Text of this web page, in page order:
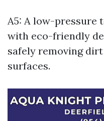
A5: A low-pressure
with eco-friendly
safely removing
surfaces.